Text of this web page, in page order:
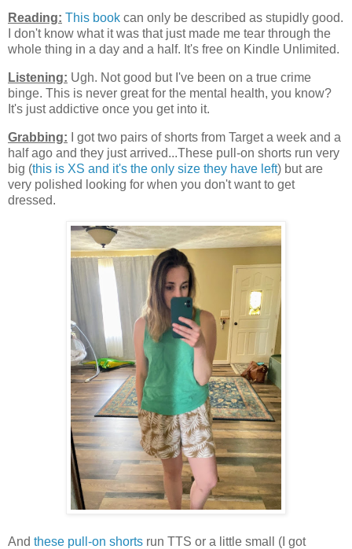
Reading: This book can only be described as stupidly good.
I don't know what it was that just made me tear through the
whole thing in a day and a half. It's free on Kindle Unlimited.
Listening: Ugh. Not good but I've been on a true crime
binge. This is never great for the mental health, you know?
It's just addictive once you get into it.
Grabbing:
I got two pairs of shorts from Target a week and a
half ago and they just arrived...These pull-on shorts run very
big (this is XS and it's the only size they have left) but are
very polished looking for when you don't want to get
dressed.
And these pull-on shorts run TTS or a little small (I got